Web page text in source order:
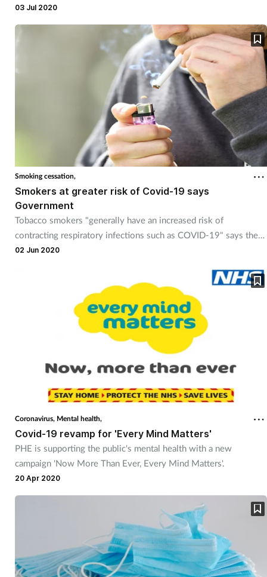
03 Jul 2020
Smoking cessation,
Smokers at greater risk of Covid-19 says
Government
Tobacco smokers "generally have an increased risk of
contracting respiratory infections such as COVID-19" says the
Government.
02 Jun 2020
Coronavirus, Mental health,
Covid-19 revamp for 'Every Mind Matters'
PHE is supporting the public's mental health with a new
campaign 'Now More Than Ever, Every Mind Matters'.
20 Apr 2020